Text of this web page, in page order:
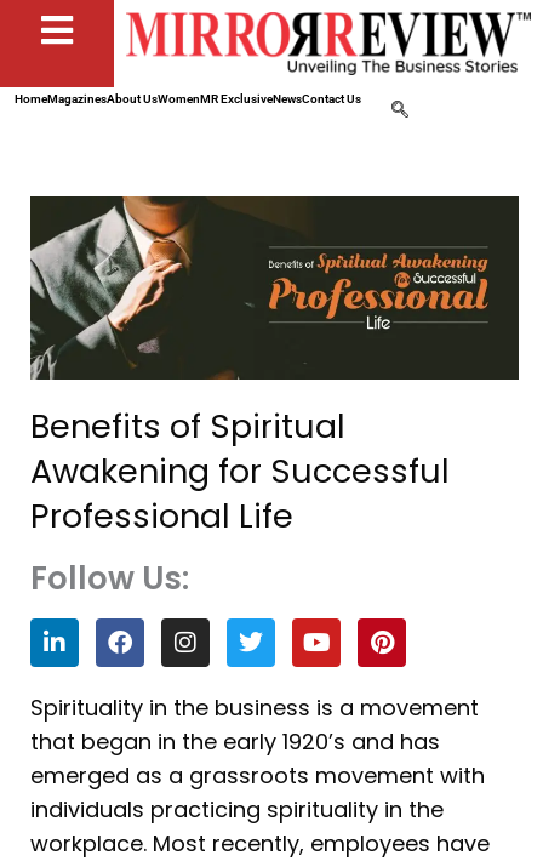
HomeMagazinesAbout UsWomenMR ExclusiveNewsContact Us
Benefits of Spiritual
Awakening for Successful
Professional Life
Follow Us:
L
i
n
k
e
d
i
n
F
a
c
e
b
o
o
k
I
n
s
t
a
g
r
a
m
T
w
i
t
t
e
r
Y
o
u
t
u
b
e
P
i
n
t
e
r
e
s
t
Spirituality in the business is a movement
that began in the early 1920’s and has
emerged as a grassroots movement with
individuals practicing spirituality in the
workplace. Most recently, employees have